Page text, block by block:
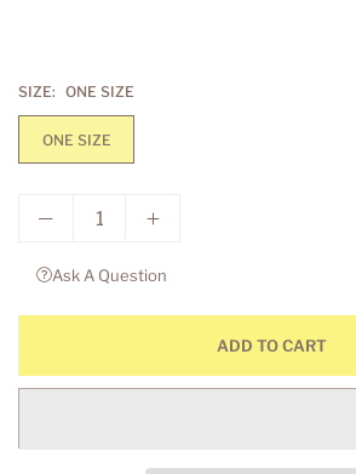
SIZE: ONE SIZE
ONE SIZE
Ask A Question
ADD TO CART